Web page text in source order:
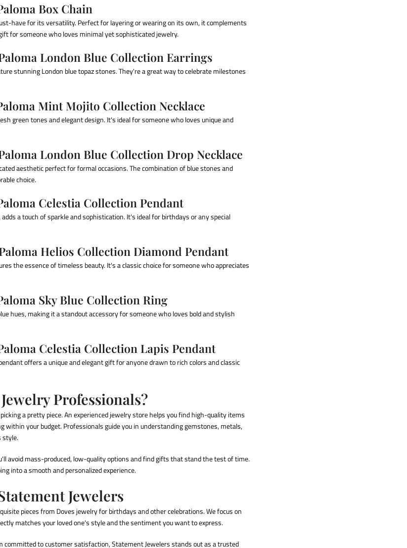
Box Chain
have for its versatility. Perfect for layering or wearing on its own, it complements
for someone who loves minimal yet sophisticated jewelry.
London Blue Collection Earrings
stunning London blue topaz stones. They're a great way to celebrate milestones
Mint Mojito Collection Necklace
green tones and elegant design. It's ideal for someone who loves unique and
London Blue Collection Drop Necklace
aesthetic perfect for formal occasions. The combination of blue stones and
choice.
Celestia Collection Pendant
a touch of sparkle and sophistication. It's ideal for birthdays or any special
Helios Collection Diamond Pendant
the essence of timeless beauty. It's a classic choice for someone who appreciates
Sky Blue Collection Ring
hues, making it a standout accessory for someone who loves bold and stylish
Celestia Collection Lapis Pendant
offers a unique and elegant gift for anyone drawn to rich colors and classic
Professionals?
a pretty piece. An experiencedjewelry storehelps you find high-quality items
within your budget. Professionals guide you in understanding gemstones, metals,
style.
avoid mass-produced, low-quality options and find gifts that stand the test of time.
into a smooth and personalized experience.
Jewelers
pieces from Doves jewelry for birthdaysand other celebrations. We focus on
matches your loved one's style and the sentiment you want to express.
committed to customer satisfaction, Statement Jewelers stands out as a trusted